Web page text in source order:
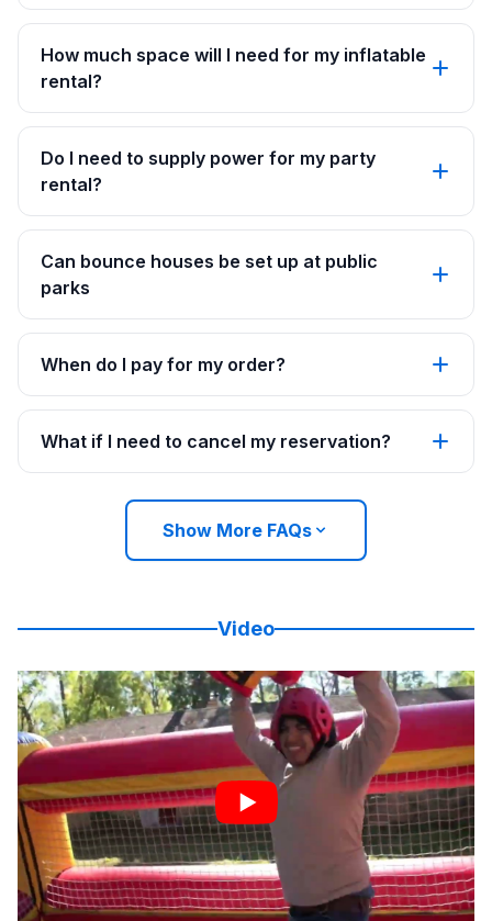
How much space will I need for my inflatable
rental?
Do I need to supply power for my party
rental?
Can bounce houses be set up at public
parks
When do I pay for my order?
What if I need to cancel my reservation?
Show More FAQs
Video